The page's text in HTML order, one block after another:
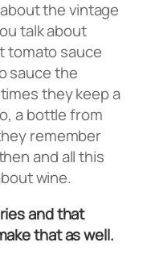
the vintage
talk about
tomato sauce
sauce the
they keep a
a bottle from
remember
and all this
wine.
and that
that as well.